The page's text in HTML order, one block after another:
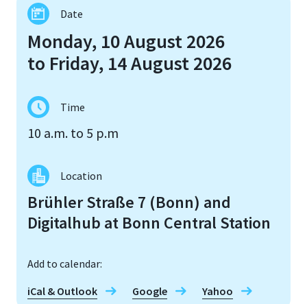
Date
Monday, 10 August 2026
to Friday, 14 August 2026
Time
10 a.m. to 5 p.m
Location
Brühler Straße 7 (Bonn) and
Digitalhub at Bonn Central Station
Add to calendar:
iCal & Outlook
Google Yahoo